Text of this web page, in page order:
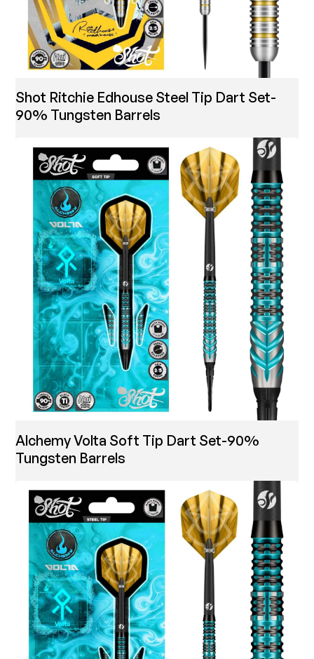
Shot Ritchie Edhouse Steel Tip Dart Set-
90% Tungsten Barrels
Alchemy Volta Soft Tip Dart Set-90%
Tungsten Barrels